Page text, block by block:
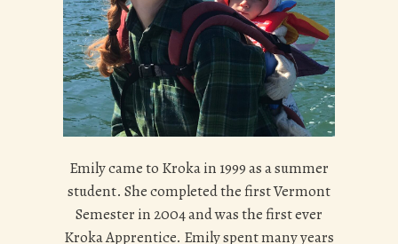
Emily came to Kroka in 1999 as a summer
student. She completed the first Vermont
Semester in 2004 and was the first ever
Kroka Apprentice. Emily spent many years